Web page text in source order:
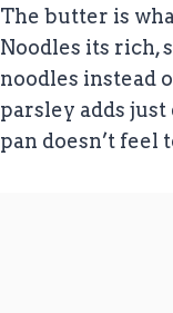
The butter is
Noodles its rich,
noodles instead
parsley adds
pan doesn’t feel